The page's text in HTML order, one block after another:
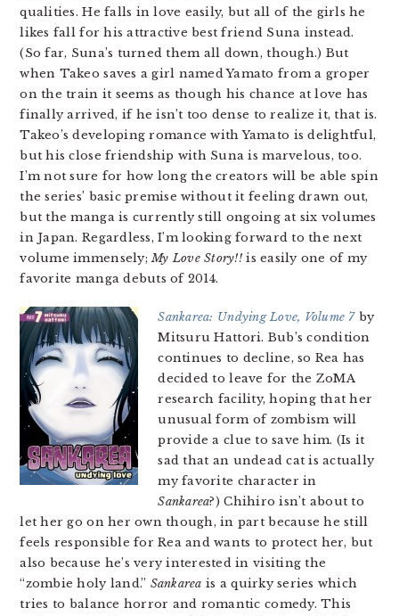
qualities. He falls in love easily, but all of the girls he
likes fall for his attractive best friend Suna instead.
(So far, Suna’s turned them all down, though.) But
when Takeo saves a girl named Yamato from a groper
on the train it seems as though his chance at love has
finally arrived, if he isn’t too dense to realize it, that is.
Takeo’s developing romance with Yamato is delightful,
but his close friendship with Suna is marvelous, too.
I’m not sure for how long the creators will be able spin
the series’ basic premise without it feeling drawn out,
but the manga is currently still ongoing at six volumes
in Japan. Regardless, I’m looking forward to the next
volume immensely;My Love Story!!is easily one of my
favorite manga debuts of 2014.
Sankarea: Undying Love, Volume 7by
Mitsuru Hattori. Bub’s condition
continues to decline, so Rea has
decided to leave for the ZoMA
research facility, hoping that her
unusual form of zombism will
provide a clue to save him. (Is it
sad that an undead cat is actually
my favorite character in
Sankarea?) Chihiro isn’t about to
let her go on her own though, in part because he still
feels responsible for Rea and wants to protect her, but
also because he’s very interested in visiting the
“zombie holy land.” Sankarea is a quirky series which
tries to balance horror and romantic comedy. This